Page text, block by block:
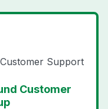
Support
Customer